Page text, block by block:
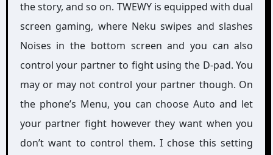
the story, and so on. TWEWY is equipped with dual
screen gaming, where Neku swipes and slashes
Noises in the bottom screen and you can also
control your partner to fight using the D-pad. You
may or may not control your partner though. On
the phone’s Menu, you can choose Auto and let
your partner fight however they want when you
don’t want to control them. I chose this setting